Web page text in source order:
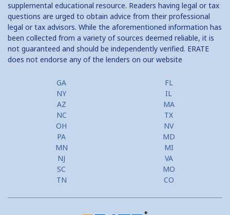
supplemental educational resource. Readers having legal or tax
questions are urged to obtain advice from their professional
legal or tax advisors. While the aforementioned information has
been collected from a variety of sources deemed reliable, it is
not guaranteed and should be independently verified. ERATE
does not endorse any of the lenders on our website
GA
FL
NY
IL
AZ
MA
NC
TX
OH
NV
PA
MD
MN
MI
NJ
VA
SC
MO
TN
CO